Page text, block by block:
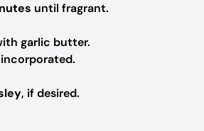
until fragrant.
garlic butter.
, if desired.